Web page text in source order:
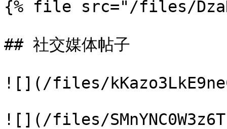
{% file src="/files/
## 社交媒体帖子
![](/files/
![](/files/